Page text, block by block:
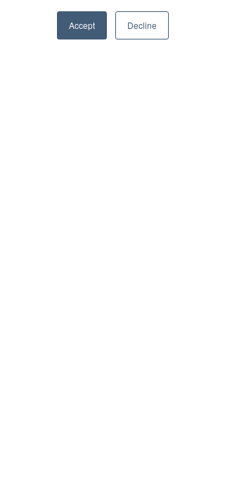
Accept Decline
https://events.humanitix.com/outback-